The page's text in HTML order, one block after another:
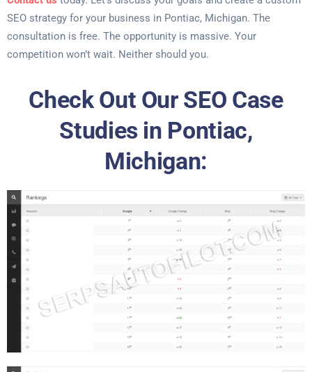
SEO strategy for your business in Pontiac, Michigan. The
consultation is free. The opportunity is massive. Your
competition won’t wait. Neither should you.
Check Out Our SEO Case
Studies in Pontiac,
Michigan: